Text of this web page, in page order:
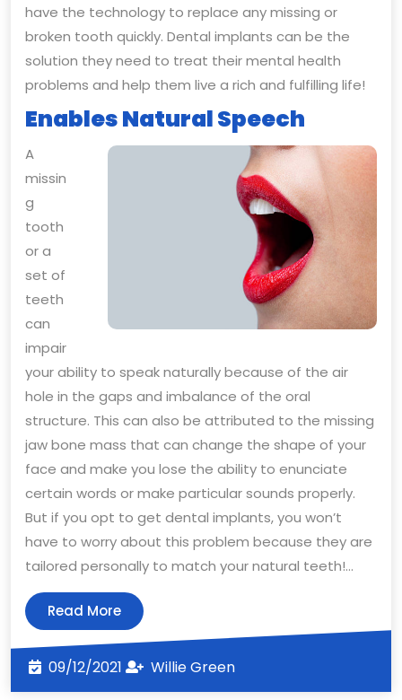
have the technology to replace any missing or
broken tooth quickly. Dental implants can be the
solution they need to treat their mental health
problems and help them live a rich and fulfilling life!
Enables Natural Speech
A
missin
g
tooth
or a
set of
teeth
can
impair
your ability to speak naturally because of the air
hole in the gaps and imbalance of the oral
structure. This can also be attributed to the missing
jaw bone mass that can change the shape of your
face and make you lose the ability to enunciate
certain words or make particular sounds properly.
But if you opt to get dental implants, you won’t
have to worry about this problem because they are
tailored personally to match your natural teeth!…
Read MoreRead
More
09/12/2021 09/12/2021
Willie GreenWillie
Green